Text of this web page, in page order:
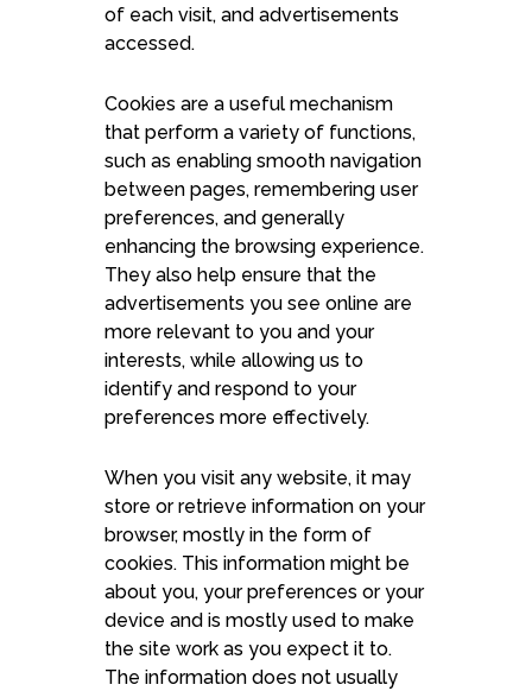
of each visit, and advertisements
accessed.
Cookies are a useful mechanism
that perform a variety of functions,
such as enabling smooth navigation
between pages, remembering user
preferences, and generally
enhancing the browsing experience.
They also help ensure that the
advertisements you see online are
more relevant to you and your
interests, while allowing us to
identify and respond to your
preferences more effectively.
When you visit any website, it may
store or retrieve information on your
browser, mostly in the form of
cookies. This information might be
about you, your preferences or your
device and is mostly used to make
the site work as you expect it to.
The information does not usually